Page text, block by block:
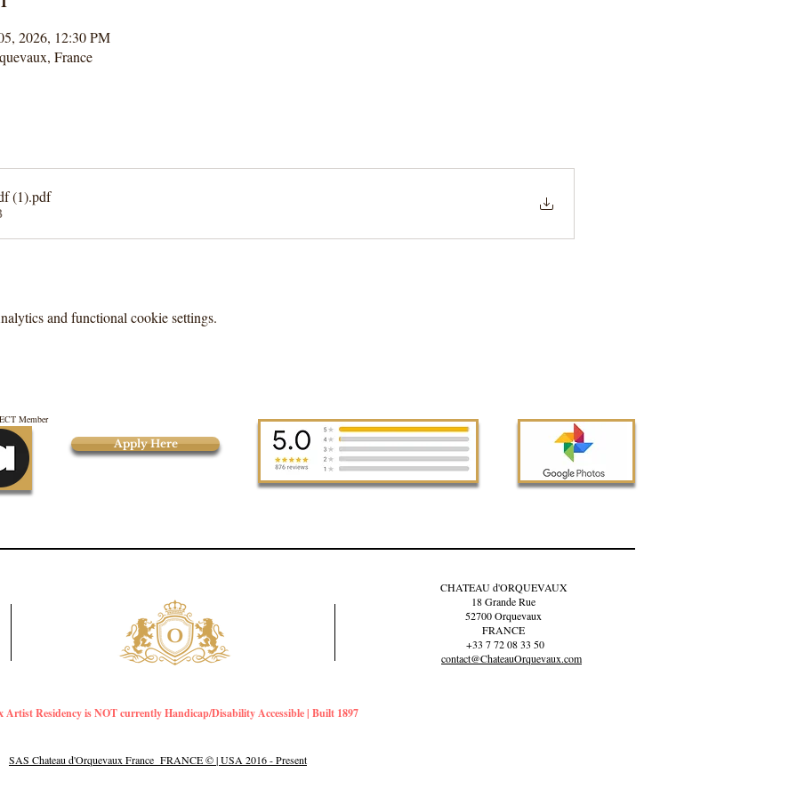
2026, 12:30 PM
France
(1).pdf
and functional cookie settings.
Member
Apply Here
CHATEAU d'ORQUEVAUX
18 Grande Rue
52700 Orquevaux
FRANCE
+33 7 72 08 33 50
contact@ChateauOrquevaux.com
Artist Residency is NOT currently Handicap/Disability Accessible | Built 1897
SAS Chateau d'Orquevaux France FRANCE © | USA 2016 - Present